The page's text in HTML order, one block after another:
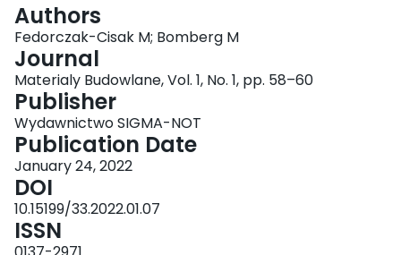
Authors
Fedorczak-Cisak M; Bomberg M
Journal
Materialy Budowlane, Vol. 1, No. 1, pp. 58–60
Publisher
Wydawnictwo SIGMA-NOT
Publication Date
January 24, 2022
DOI
10.15199/33.2022.01.07
ISSN